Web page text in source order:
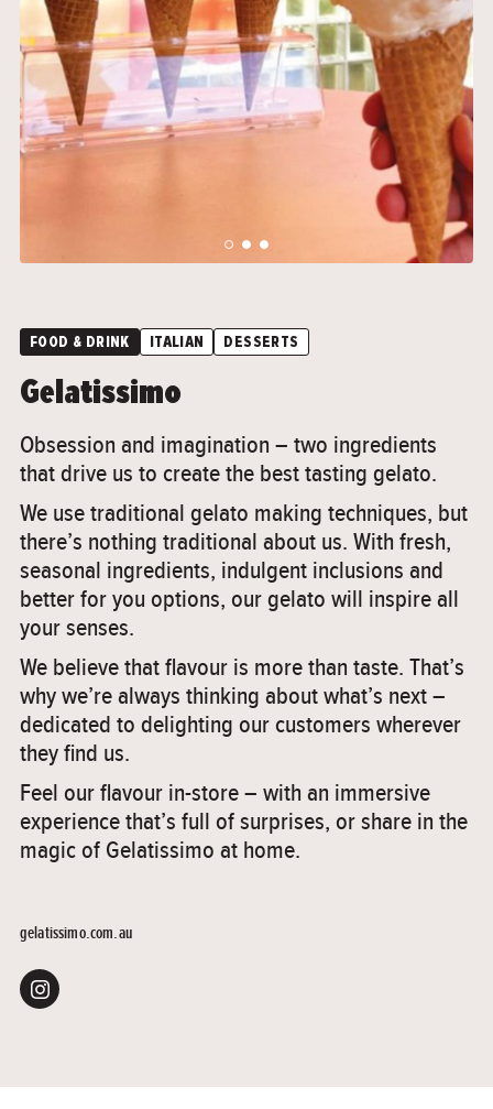
FOOD & DRINK ITALIAN DESSERTS
Gelatissimo
Obsession and imagination – two ingredients
that drive us to create the best tasting gelato.
We use traditional gelato making techniques, but
there’s nothing traditional about us. With fresh,
seasonal ingredients, indulgent inclusions and
better for you options, our gelato will inspire all
your senses.
We believe that flavour is more than taste. That’s
why we’re always thinking about what’s next –
dedicated to delighting our customers wherever
they find us.
Feel our flavour in-store – with an immersive
experience that’s full of surprises, or share in the
magic of Gelatissimo at home.
gelatissimo.com.au